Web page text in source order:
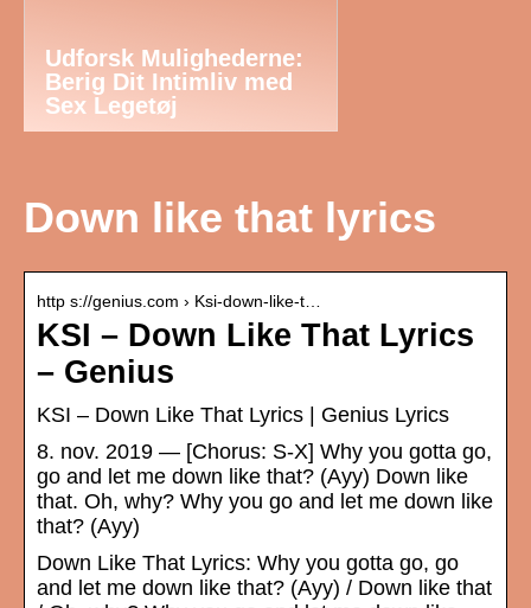
Udforsk Mulighederne:
Berig Dit Intimliv med
Sex Legetøj
Down like that lyrics
http s://genius.com › Ksi-down-like-t…
KSI – Down Like That Lyrics
– Genius
KSI – Down Like That Lyrics | Genius Lyrics
8. nov. 2019 — [Chorus: S-X] Why you gotta go,
go and let me down like that? (Ayy) Down like
that. Oh, why? Why you go and let me down like
that? (Ayy)
Down Like That Lyrics: Why you gotta go, go
and let me down like that? (Ayy) / Down like that